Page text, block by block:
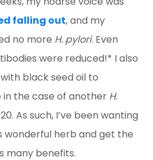
falling out, and my
no more H. pylori. Even
were reduced!* I also
black seed oil to
the case of another H.
As such, I’ve been wanting
wonderful herb and get the
many benefits.